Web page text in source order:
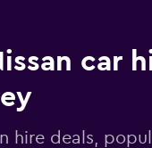
car
hire deals,